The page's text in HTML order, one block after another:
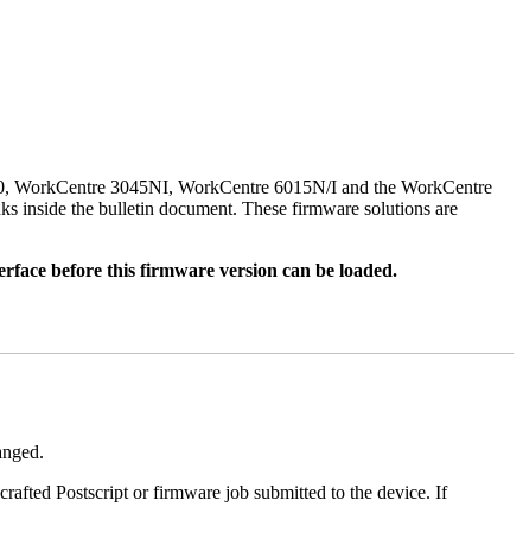
WorkCentre 3045NI, WorkCentre 6015N/I and the WorkCentre
inside the bulletin document. These firmware solutions are
before this firmware version can be loaded.
Postscript or firmware job submitted to the device. If